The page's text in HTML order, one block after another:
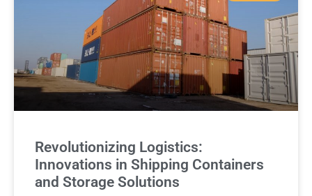
Revolutionizing Logistics:
Innovations in Shipping Containers
and Storage Solutions